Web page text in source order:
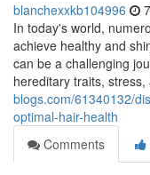
blanchexxkb104996
In today's world,
achieve healthy and
can be a challenging
hereditary traits, stress,
blogs.com/61340132/
optimal-hair-health
Comments